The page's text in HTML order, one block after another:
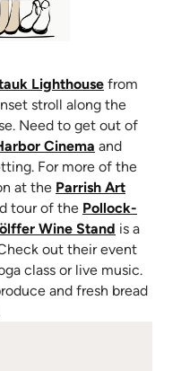
Lighthouse(opens in
from
stroll along the
Need to get out of
Cinema (opens in
and
For more of the
at the Parrish Art
tour of the Pollock-
Wine Stand (opens
is a
out their event
class or live music.
and fresh bread
in new tab)